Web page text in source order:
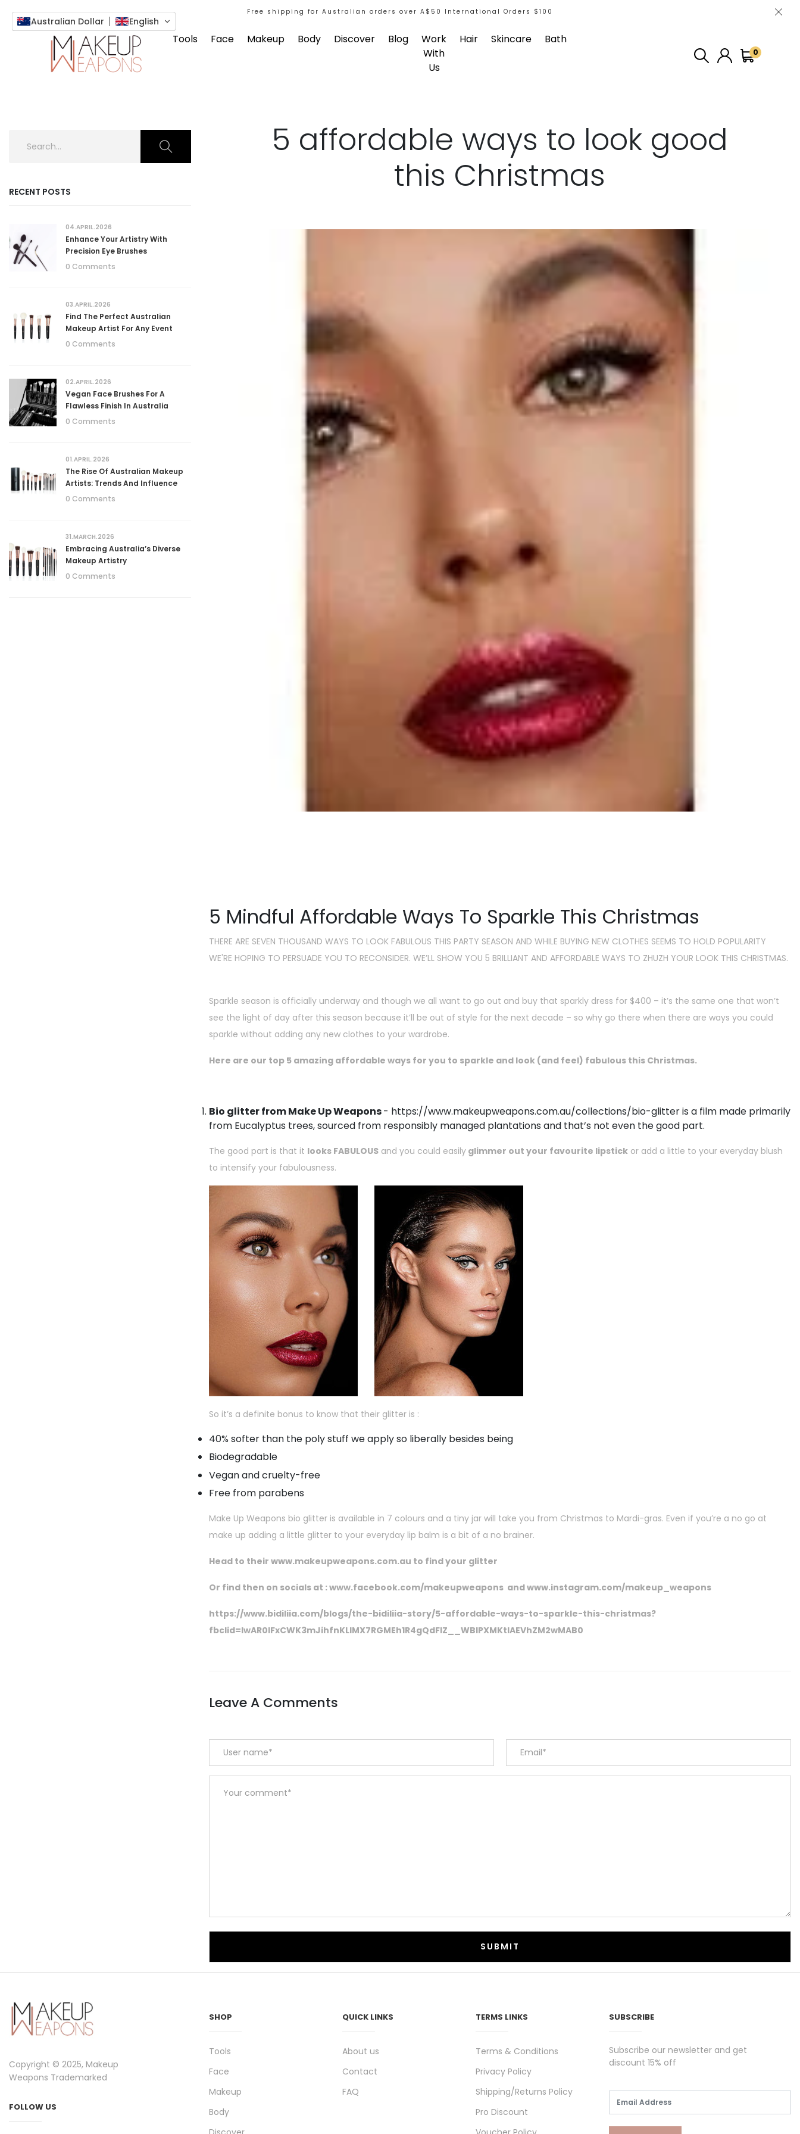
Free shipping for Australian orders over A$50 International Orders $100
Tools Face Makeup Body Discover Blog
Work
With
Us
Hair Skincare Bath
0
RECENT POSTS
04.APRIL.2026
Enhance Your Artistry With
Precision Eye Brushes
0 Comments
03.APRIL.2026
Find The Perfect Australian
Makeup Artist For Any Event
0 Comments
02.APRIL.2026
Vegan Face Brushes For A
Flawless Finish In Australia
0 Comments
01.APRIL.2026
The Rise Of Australian Makeup
Artists: Trends And Influence
0 Comments
31.MARCH.2026
Embracing Australia’s Diverse
Makeup Artistry
0 Comments
5 affordable ways to look good
this Christmas
5 Mindful Affordable Ways To Sparkle This Christmas
THERE ARE SEVEN THOUSAND WAYS TO LOOK FABULOUS THIS PARTY SEASON AND WHILE BUYING NEW CLOTHES SEEMS TO HOLD POPULARITY
WE'RE HOPING TO PERSUADE YOU TO RECONSIDER. WE’LL SHOW YOU 5 BRILLIANT AND AFFORDABLE WAYS TO ZHUZH YOUR LOOK THIS CHRISTMAS.
Sparkle season is officially underway and though we all want to go out and buy that sparkly dress for $400 – it’s the same one that won’t
see the light of day after this season because it’ll be out of style for the next decade – so why go there when there are ways you could
sparkle without adding any new clothes to your wardrobe.
Here are our top 5 amazing affordable ways for you to sparkle and look (and feel) fabulous this Christmas.
Bio glitter from Make Up Weapons- https://www.makeupweapons.com.au/collections/bio-glitteris a film made primarily
from Eucalyptus trees, sourced from responsibly managed plantations and that’s not even the good part.
The good part is that it looks FABULOUS and you could easily glimmer out your favourite lipstick or add a little to your everyday blush
to intensify your fabulousness.
So it’s a definite bonus to know that their glitter is :
40% softer than the poly stuff we apply so liberally besides being
Biodegradable
Vegan and cruelty-free
Free from parabens
Make Up Weapons bio glitter is available in 7 colours and a tiny jar will take you from Christmas to Mardi-gras. Even if you’re a no go at
make up adding a little glitter to your everyday lip balm is a bit of a no brainer.
Head to their www.makeupweapons.com.au to find your glitter
Or find then on socials at : www.facebook.com/makeupweapons andwww.instagram.com/makeup_weapons
https://www.bidiliia.com/blogs/the-bidiliia-story/5-affordable-ways-to-sparkle-this-christmas?
fbclid=IwAR0lFxCWK3mJihfnKLIMX7RGMEh1R4gQdFlZ__WBIPXMKtlAEVhZM2wMAB0
Leave A Comments
Copyright © 2025, Makeup
Weapons Trademarked
FOLLOW US
SHOP
Tools
Face
Makeup
Body
QUICK LINKS
About us
Contact
FAQ
TERMS LINKS
Terms & Conditions
Privacy Policy
Shipping/Returns Policy
Pro Discount
SUBSCRIBE
Subscribe our newsletter and get
discount 15% off
Australian Dollar English